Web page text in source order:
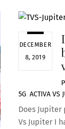
DECEMBER
8, 2019
5G ACTIVA VS
Does
Vs Jupiter I